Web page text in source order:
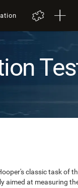
classic task of
aimed at measuring